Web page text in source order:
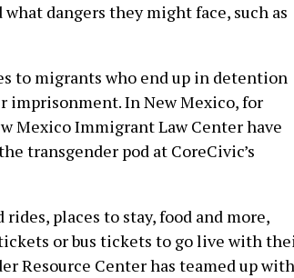
dangers they might face, such as
to migrants who end up in detention
imprisonment. In New Mexico, for
Mexico Immigrant Law Center have
transgender pod at CoreCivic’s
places to stay, food and more,
or bus tickets to go live with
Resource Center has teamed up with